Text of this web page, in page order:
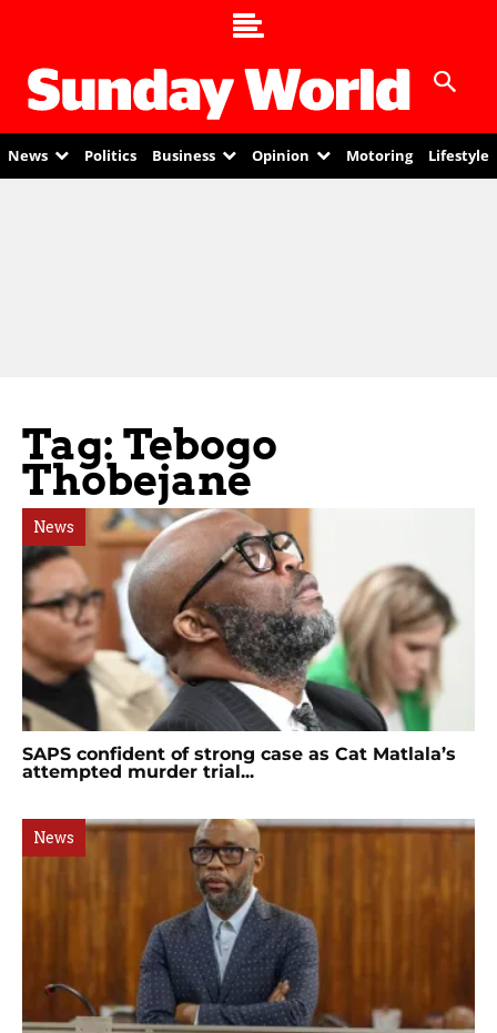
News Politics Business Opinion Motoring Lifestyle
Tag: Tebogo
Thobejane
News
SAPS confident of strong case as Cat Matlala’s
attempted murder trial...
News